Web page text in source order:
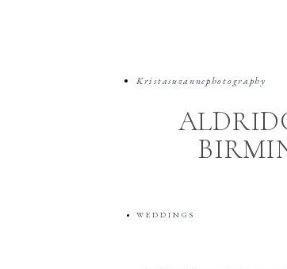
Kristasuzannephotography
WEDDINGS